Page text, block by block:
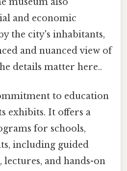
and economic
the city's inhabitants,
and nuanced view of
details matter here..
to education
exhibits. It offers a
for schools,
including guided
lectures, and hands-on